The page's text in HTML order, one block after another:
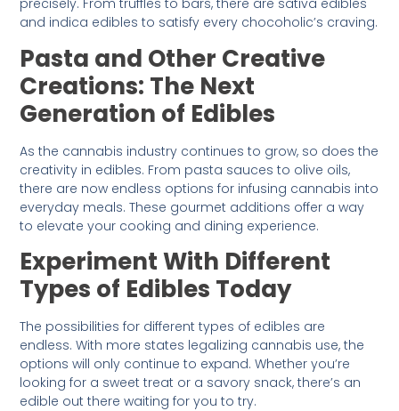
precisely. From truffles to bars, there are sativa edibles
and indica edibles to satisfy every chocoholic’s craving.
Pasta and Other Creative
Creations: The Next
Generation of Edibles
As the cannabis industry continues to grow, so does the
creativity in edibles. From pasta sauces to olive oils,
there are now endless options for infusing cannabis into
everyday meals. These gourmet additions offer a way
to elevate your cooking and dining experience.
Experiment With Different
Types of Edibles Today
The possibilities for different types of edibles are
endless. With more states legalizing cannabis use, the
options will only continue to expand. Whether you’re
looking for a sweet treat or a savory snack, there’s an
edible out there waiting for you to try.